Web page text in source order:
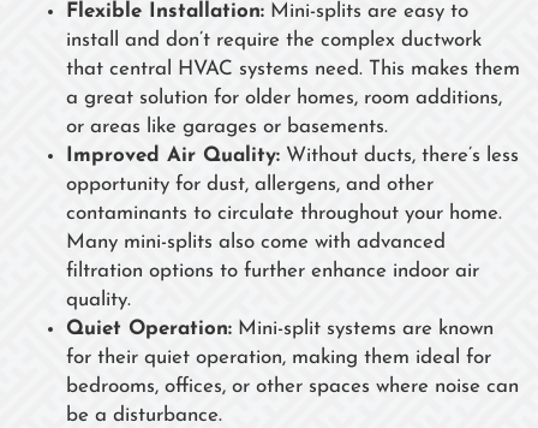
Flexible Installation: Mini-splits are easy to
install and don’t require the complex ductwork
that central HVAC systems need. This makes them
a great solution for older homes, room additions,
or areas like garages or basements.
Improved Air Quality: Without ducts, there’s less
opportunity for dust, allergens, and other
contaminants to circulate throughout your home.
Many mini-splits also come with advanced
filtration options to further enhance indoor air
quality.
Quiet Operation: Mini-split systems are known
for their quiet operation, making them ideal for
bedrooms, offices, or other spaces where noise can
be a disturbance.